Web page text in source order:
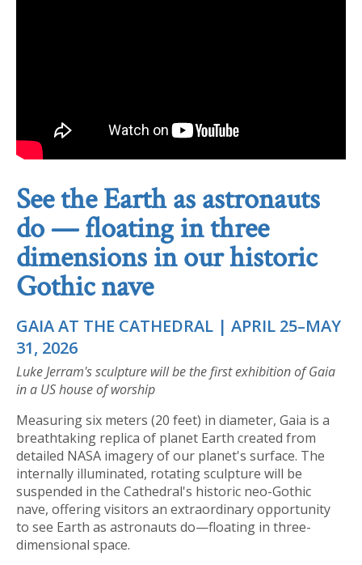
See the Earth as astronauts
do — floating in three
dimensions in our historic
Gothic nave
GAIA AT THE CATHEDRAL | APRIL 25–MAY
31, 2026
Luke Jerram's sculpture will be the first exhibition of Gaia
in a US house of worship
Measuring six meters (20 feet) in diameter, Gaia is a
breathtaking replica of planet Earth created from
detailed NASA imagery of our planet's surface. The
internally illuminated, rotating sculpture will be
suspended in the Cathedral's historic neo-Gothic
nave, offering visitors an extraordinary opportunity
to see Earth as astronauts do—floating in three-
dimensional space.